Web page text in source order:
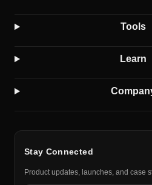
Tools
Learn
Stay Connected
Product updates, launches, and case